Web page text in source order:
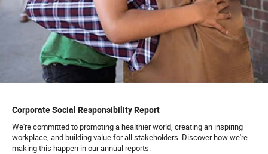
Corporate Social Responsibility Report
We're committed to promoting a healthier world, creating an inspiring
workplace, and building value for all stakeholders. Discover how we're
making this happen in our annual reports.